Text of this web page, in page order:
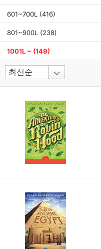
601~700L (416)
801~900L (238)
1001L ~ (149)